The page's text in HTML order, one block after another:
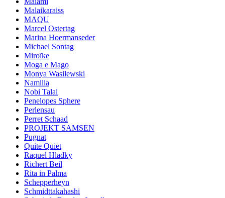
Malaikaraiss
MAQU
Marcel Ostertag
Marina Hoermanseder
Michael Sontag
Miroïke
Moga e Mago
Monya Wasilewski
Namilia
Nobi Talai
Penelopes Sphere
Perlensau
Perret Schaad
PROJEKT SAMSEN
Pugnat
Quite Quiet
Raquel Hladky
Richert Beil
Rita in Palma
Schepperheyn
Schmidttakahashi